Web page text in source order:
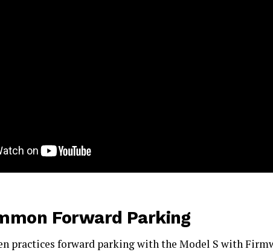
Forward Parking
practices forward parking with the Model S with